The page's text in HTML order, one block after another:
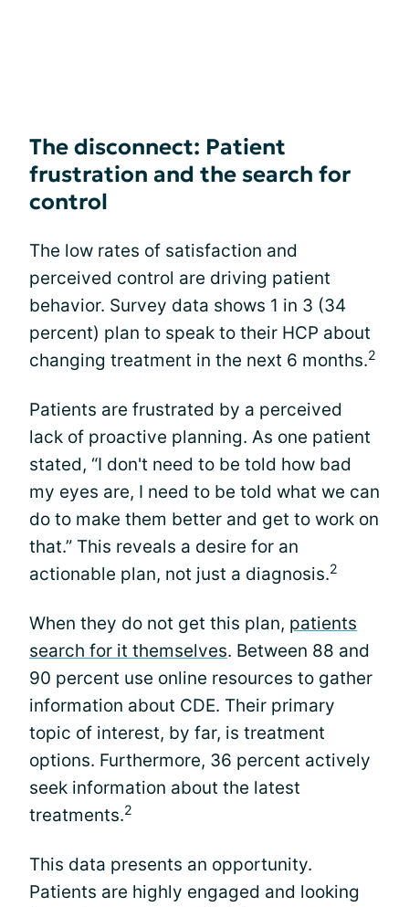
The disconnect: Patient
frustration and the search for
control
The low rates of satisfaction and
perceived control are driving patient
behavior. Survey data shows 1 in 3 (34
percent) plan to speak to their HCP about
changing treatment in the next 6 months.2
Patients are frustrated by a perceived
lack of proactive planning. As one patient
stated, “I don't need to be told how bad
my eyes are, I need to be told what we can
do to make them better and get to work on
that.” This reveals a desire for an
actionable plan, not just a diagnosis.2
When they do not get this plan, patients
search for it themselves. Between 88 and
90 percent use online resources to gather
information about CDE. Their primary
topic of interest, by far, is treatment
options. Furthermore, 36 percent actively
seek information about the latest
treatments.2
This data presents an opportunity.
Patients are highly engaged and looking